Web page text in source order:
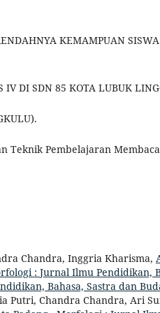
KEMAMPUAN SISWA
DI SDN 85 KOTA LUBUK
Teknik Pembelajaran
Chandra, Inggria Kharisma,
: Jurnal Ilmu Pendidikan,
Bahasa, Sastra dan
Putri, Chandra Chandra, Ari